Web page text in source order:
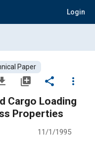
Login
Paper
library_add share
more_vert
Cargo Loading
Properties
11/1/1995